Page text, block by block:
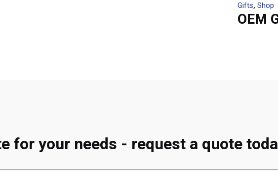
Gifts, Shop
OEM
for your needs - request a quote